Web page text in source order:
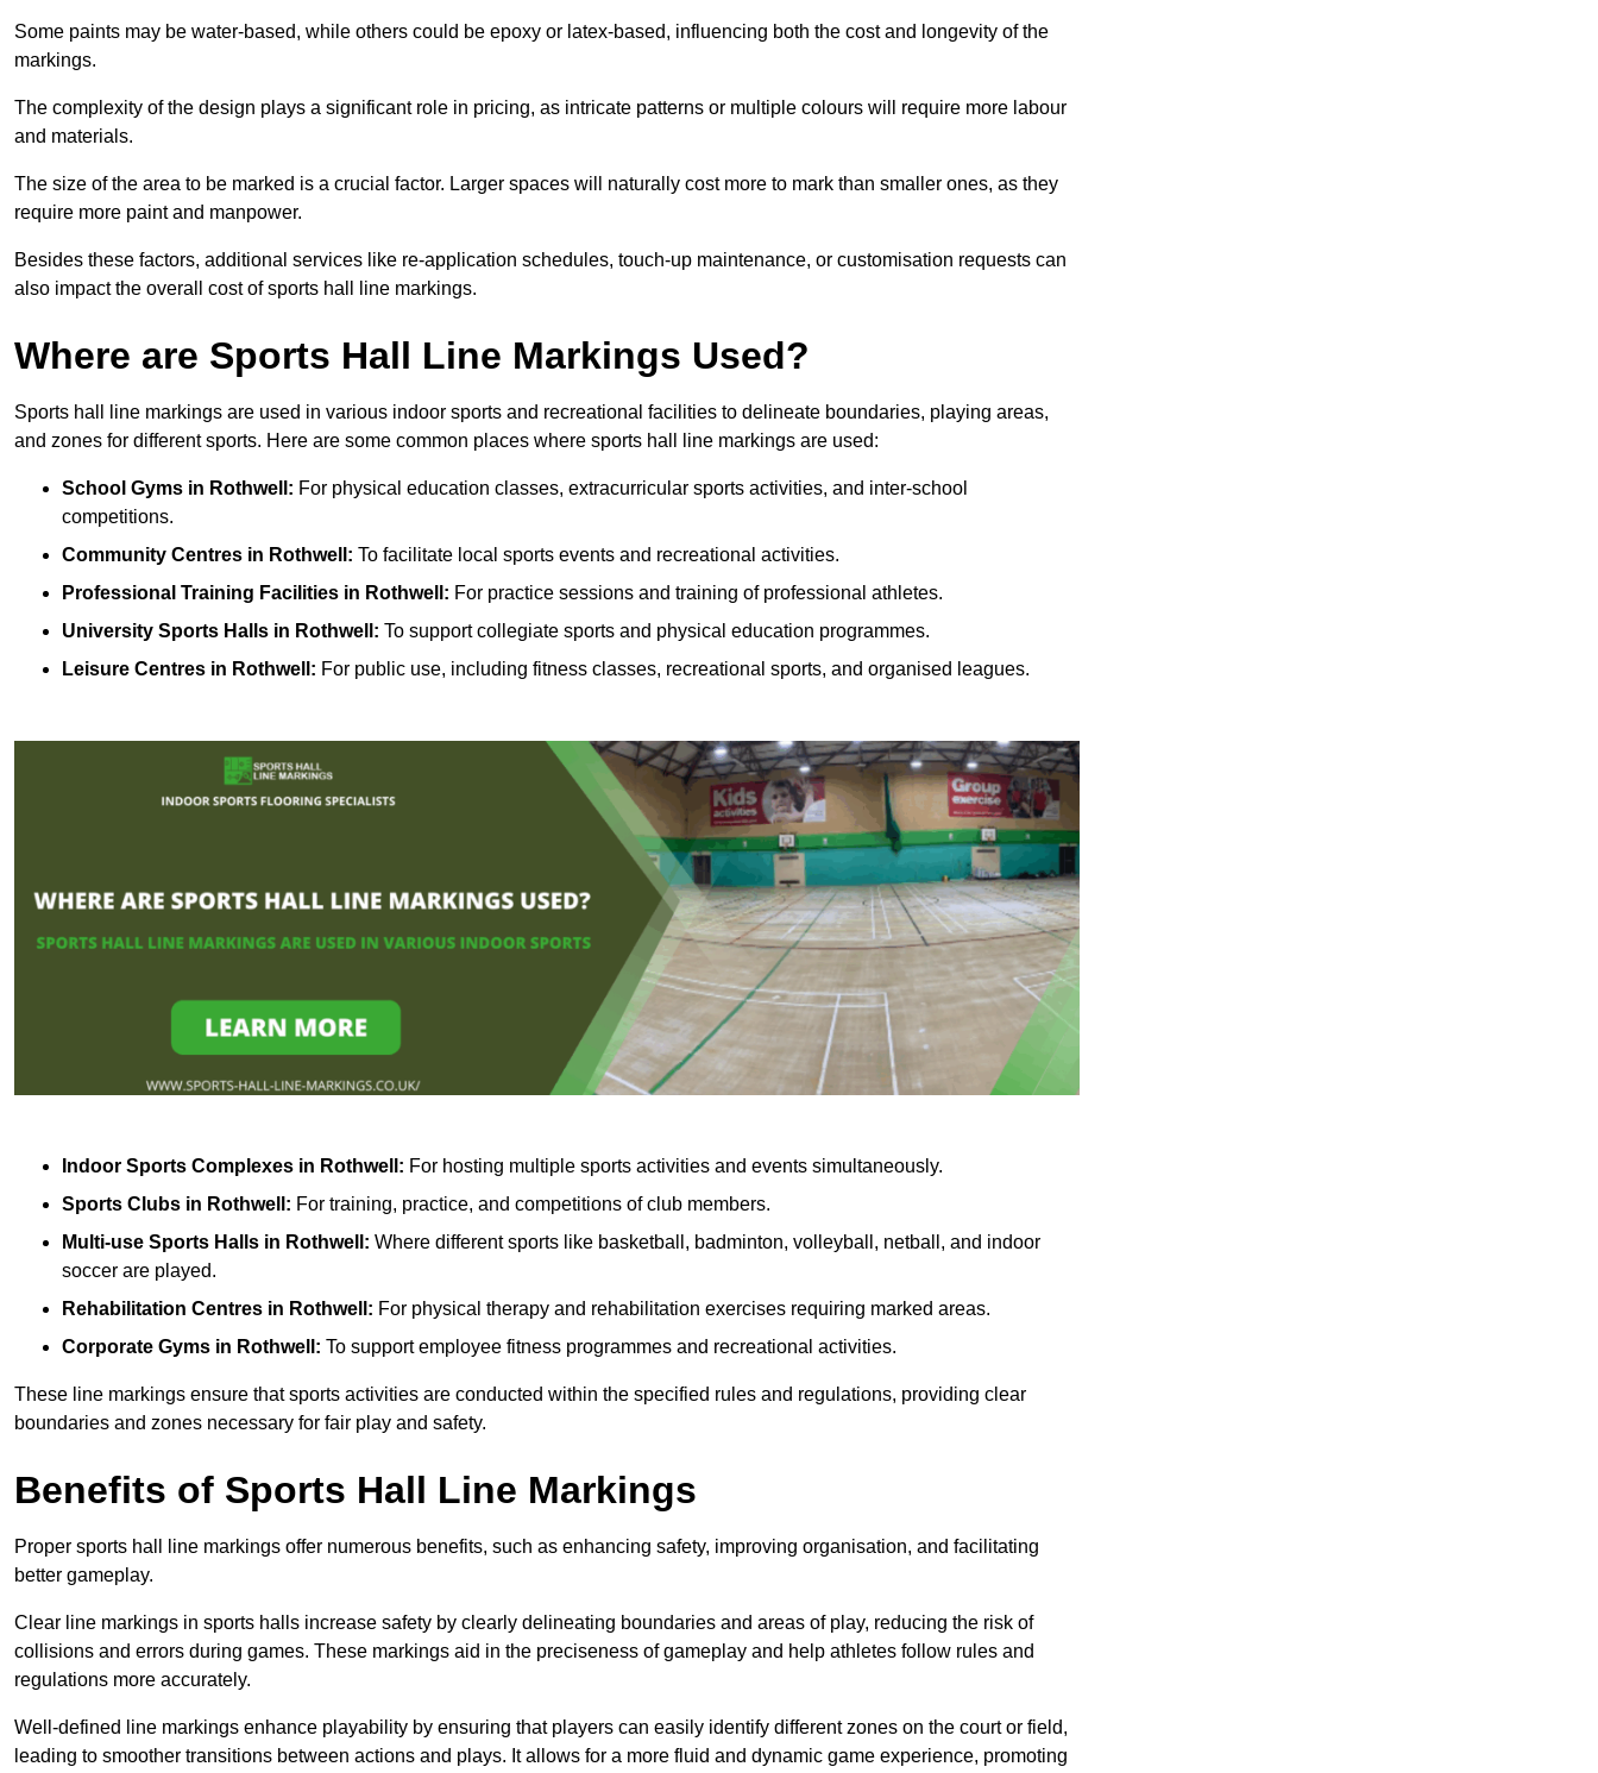
Some paints may be water-based, while others could be epoxy or latex-based, influencing both the cost and longevity of the
markings.
The complexity of the design plays a significant role in pricing, as intricate patterns or multiple colours will require more labour
and materials.
The size of the area to be marked is a crucial factor. Larger spaces will naturally cost more to mark than smaller ones, as they
require more paint and manpower.
Besides these factors, additional services like re-application schedules, touch-up maintenance, or customisation requests can
also impact the overall cost of sports hall line markings.
Where are Sports Hall Line Markings Used?
Sports hall line markings are used in various indoor sports and recreational facilities to delineate boundaries, playing areas,
and zones for different sports. Here are some common places where sports hall line markings are used:
School Gyms in Rothwell: For physical education classes, extracurricular sports activities, and inter-school
competitions.
Community Centres in Rothwell: To facilitate local sports events and recreational activities.
Professional Training Facilities in Rothwell: For practice sessions and training of professional athletes.
University Sports Halls in Rothwell: To support collegiate sports and physical education programmes.
Leisure Centres in Rothwell: For public use, including fitness classes, recreational sports, and organised leagues.
Indoor Sports Complexes in Rothwell: For hosting multiple sports activities and events simultaneously.
Sports Clubs in Rothwell: For training, practice, and competitions of club members.
Multi-use Sports Halls in Rothwell: Where different sports like basketball, badminton, volleyball, netball, and indoor
soccer are played.
Rehabilitation Centres in Rothwell: For physical therapy and rehabilitation exercises requiring marked areas.
Corporate Gyms in Rothwell: To support employee fitness programmes and recreational activities.
These line markings ensure that sports activities are conducted within the specified rules and regulations, providing clear
boundaries and zones necessary for fair play and safety.
Benefits of Sports Hall Line Markings
Proper sports hall line markings offer numerous benefits, such as enhancing safety, improving organisation, and facilitating
better gameplay.
Clear line markings in sports halls increase safety by clearly delineating boundaries and areas of play, reducing the risk of
collisions and errors during games. These markings aid in the preciseness of gameplay and help athletes follow rules and
regulations more accurately.
Well-defined line markings enhance playability by ensuring that players can easily identify different zones on the court or field,
leading to smoother transitions between actions and plays. It allows for a more fluid and dynamic game experience, promoting